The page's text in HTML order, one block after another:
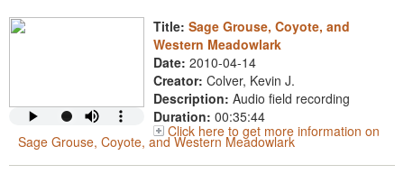
Title: Sage Grouse, Coyote, and
Western Meadowlark
Date: 2010-04-14
Creator: Colver, Kevin J.
Description: Audio field recording
Duration: 00:35:44
Click here to get more information on
Sage Grouse, Coyote, and Western Meadowlark